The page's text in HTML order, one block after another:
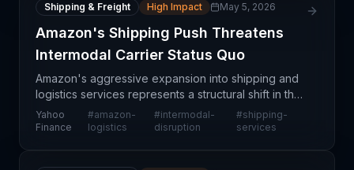
Shipping & Freight High Impact May 5, 2026
Amazon's Shipping Push Threatens
Intermodal Carrier Status Quo
Amazon's aggressive expansion into shipping and
logistics services represents a structural shift in the
intermodal freight market, challenging established
carriers and freight forwarders. By verticall
Yahoo
Finance
#amazon-
logistics
#intermodal-
disruption
#shipping-
services